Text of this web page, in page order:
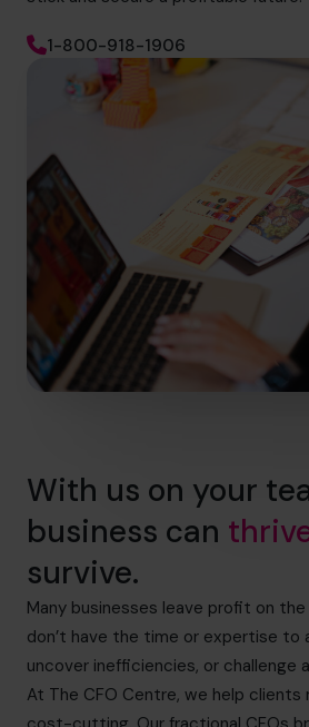
1-800-918-1906
With us on your
business can
survive.
Many businesses leave profit on
don’t have the time or expertise to
uncover inefficiencies, or challenge
At The CFO Centre, we help clients